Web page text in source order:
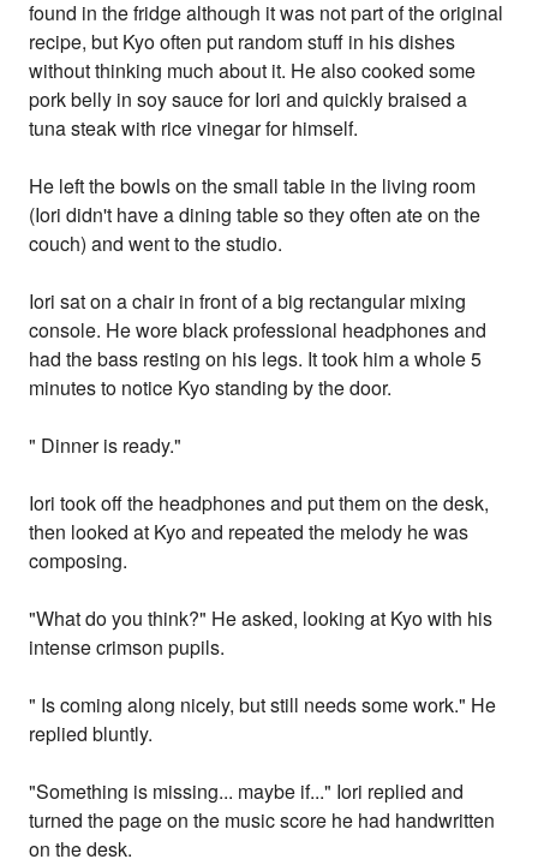
found in the fridge although it was not part of the original
recipe, but Kyo often put random stuff in his dishes
without thinking much about it. He also cooked some
pork belly in soy sauce for Iori and quickly braised a
tuna steak with rice vinegar for himself.
He left the bowls on the small table in the living room
(Iori didn't have a dining table so they often ate on the
couch) and went to the studio.
Iori sat on a chair in front of a big rectangular mixing
console. He wore black professional headphones and
had the bass resting on his legs. It took him a whole 5
minutes to notice Kyo standing by the door.
" Dinner is ready."
Iori took off the headphones and put them on the desk,
then looked at Kyo and repeated the melody he was
composing.
"What do you think?" He asked, looking at Kyo with his
intense crimson pupils.
" Is coming along nicely, but still needs some work." He
replied bluntly.
"Something is missing... maybe if..." Iori replied and
turned the page on the music score he had handwritten
on the desk.